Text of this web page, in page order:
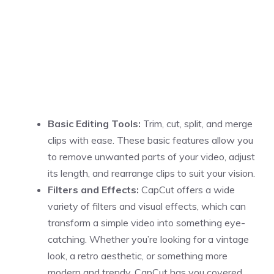
Basic Editing Tools: Trim, cut, split, and merge
clips with ease. These basic features allow you
to remove unwanted parts of your video, adjust
its length, and rearrange clips to suit your vision.
Filters and Effects: CapCut offers a wide
variety of filters and visual effects, which can
transform a simple video into something eye-
catching. Whether you’re looking for a vintage
look, a retro aesthetic, or something more